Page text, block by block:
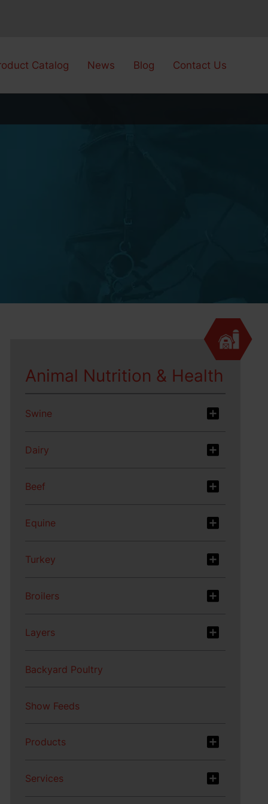
Catalog News Blog Contact Us
Animal Nutrition & Health
Swine
Dairy
Beef
Equine
Turkey
Broilers
Layers
Backyard Poultry
Show Feeds
Products
Services